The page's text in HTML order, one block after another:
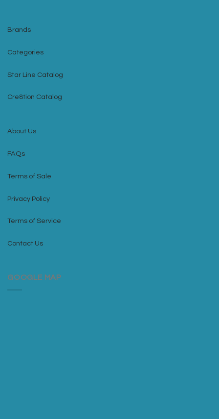
Brands
Categories
Star Line Catalog
Cre8tion Catalog
About Us
FAQs
Terms of Sale
Privacy Policy
Terms of Service
Contact Us
GOOGLE MAP